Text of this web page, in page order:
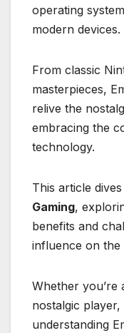
operating
modern devices.
From classic
masterpieces,
relive the
embracing the
technology.
This article
Gaming,
benefits and
influence on the
Whether you’re
nostalgic
understanding